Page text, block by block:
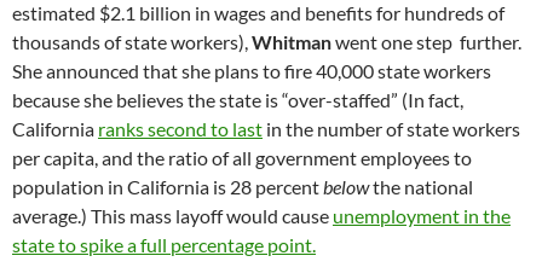
estimated $2.1 billion in wages and benefits for hundreds of
thousands of state workers),Whitmanwent one step further.
She announced that she plans to fire 40,000 state workers
because she believes the state is “over-staffed” (In fact,
California ranks second to last in the number of state workers
per capita, and the ratio of all government employees to
population in California is 28 percentbelowthe national
average.) This mass layoff would cause unemployment in the
state to spike a full percentage point.